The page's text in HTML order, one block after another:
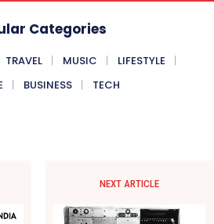
Categories
TRAVEL MUSIC
LIFESTYLE
BUSINESS TECH
NEXT ARTICLE